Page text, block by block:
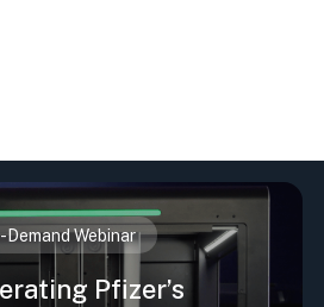
Demand Webinar
Pfizer’s